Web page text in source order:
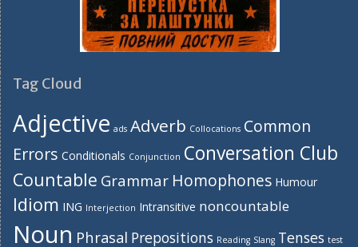
Tag Cloud
Adjective ads Adverb Collocations Common
Errors Conditionals Conjunction Conversation Club
Countable Grammar Homophones Humour
Idiom ING Interjection Intransitive noncountable
Noun Phrasal Prepositions Reading Slang Tenses test